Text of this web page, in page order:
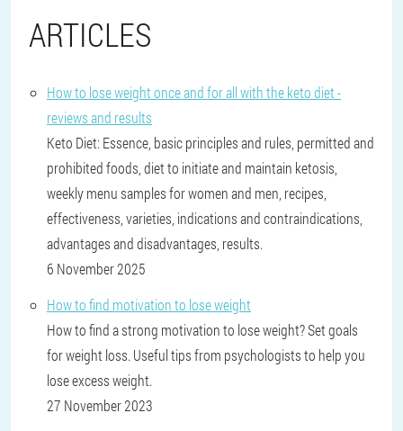
ARTICLES
How to lose weight once and for all with the keto diet -
reviews and results
Keto Diet: Essence, basic principles and rules, permitted and
prohibited foods, diet to initiate and maintain ketosis,
weekly menu samples for women and men, recipes,
effectiveness, varieties, indications and contraindications,
advantages and disadvantages, results.
6 November 2025
How to find motivation to lose weight
How to find a strong motivation to lose weight? Set goals
for weight loss. Useful tips from psychologists to help you
lose excess weight.
27 November 2023